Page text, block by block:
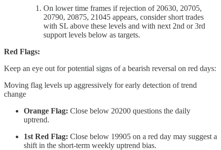
On lower time frames if rejection of 20630, 20705,
20790, 20875, 21045 appears, consider short trades
with SL above these levels and with next 2nd or 3rd
support levels below as targets.
Red Flags:
Keep an eye out for potential signs of a bearish reversal on red days:
Moving flag levels up aggressively for early detection of trend
change
Orange Flag: Close below 20200 questions the daily
uptrend.
1st Red Flag: Close below 19905 on a red day may suggest a
shift in the short-term weekly uptrend bias.